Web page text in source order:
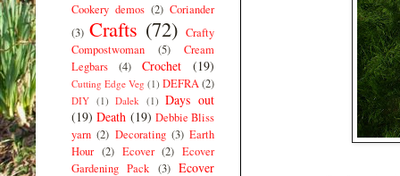
Cookery demos (2) Coriander
(3) Crafts (72) Crafty
Compostwoman
(5)
Cream
Legbars
(4) Crochet (19)
Cutting Edge Veg (1) DEFRA(2)
DIY (1) Dalek (1) Days out
(19) Death (19) Debbie Bliss
yarn (2) Decorating (3) Earth
Hour (2) Ecover (2) Ecover
Gardening Pack (3) Ecover